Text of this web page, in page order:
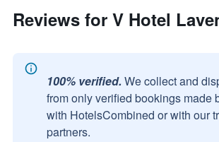
Reviews for V Hotel
100% verified. We collect and
from only verified bookings made
with HotelsCombined or with our
partners.